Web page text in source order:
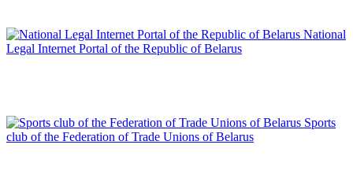
National
Legal Internet Portal of the Republic of Belarus
Sports
club of the Federation of Trade Unions of Belarus